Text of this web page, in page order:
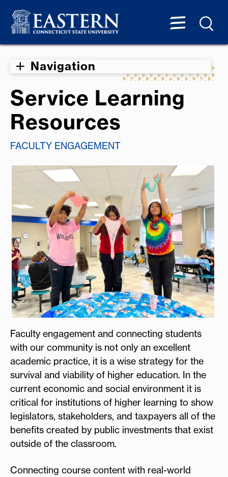
Navigation
Service Learning
Resources
FACULTY ENGAGEMENT
Faculty engagement and connecting students
with our community is not only an excellent
academic practice, it is a wise strategy for the
survival and viability of higher education. In the
current economic and social environment it is
critical for institutions of higher learning to show
legislators, stakeholders, and taxpayers all of the
benefits created by public investments that exist
outside of the classroom.
Connecting course content with real-world